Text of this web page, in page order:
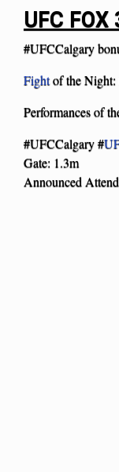
UFC FOX
#UFCCalgary
Fightof the Night:
Performances of
#UFCCalgary #
Gate: 1.3m
Announced